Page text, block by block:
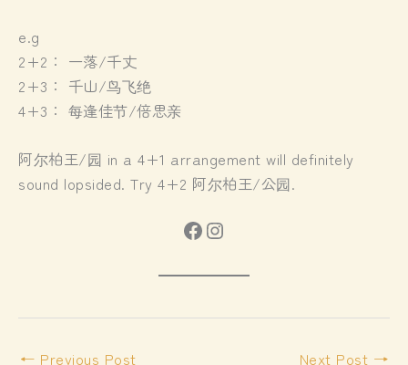
e.g
2+2： 一落/千丈
2+3： 千山/鸟飞绝
4+3： 每逢佳节/倍思亲
阿尔柏王/园 in a 4+1 arrangement will definitely
sound lopsided. Try 4+2 阿尔柏王/公园.
Facebook
Instagram
← Previous Post Next Post →